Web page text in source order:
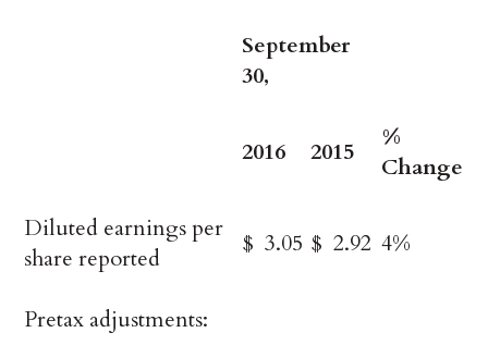
September
30,
2016 2015
%
Change
Diluted earnings per
share reported
$ 3.05 $ 2.92 4%
Pretax adjustments: